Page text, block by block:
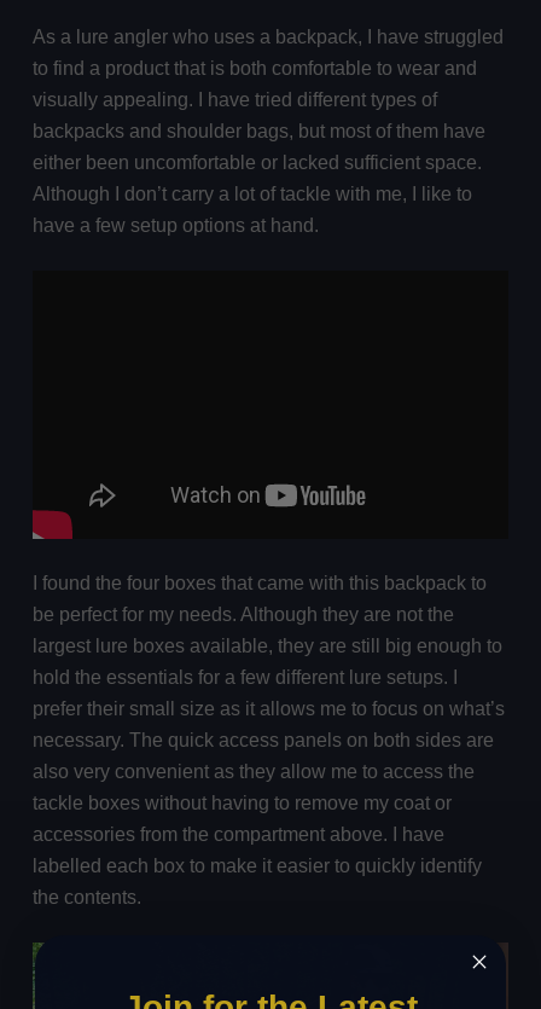
As a lure angler who uses a backpack, I have struggled
to find a product that is both comfortable to wear and
visually appealing. I have tried different types of
backpacks and shoulder bags, but most of them have
either been uncomfortable or lacked sufficient space.
Although I don’t carry a lot of tackle with me, I like to
have a few setup options at hand.
I found the four boxes that came with this backpack to
be perfect for my needs. Although they are not the
largest lure boxes available, they are still big enough to
hold the essentials for a few different lure setups. I
prefer their small size as it allows me to focus on what’s
necessary. The quick access panels on both sides are
also very convenient as they allow me to access the
tackle boxes without having to remove my coat or
accessories from the compartment above. I have
labelled each box to make it easier to quickly identify
the contents.